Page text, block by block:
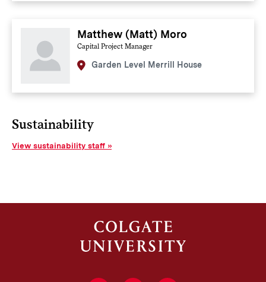
Matthew (Matt) Moro
Capital Project Manager
Garden Level Merrill House
Sustainability
View sustainability staff